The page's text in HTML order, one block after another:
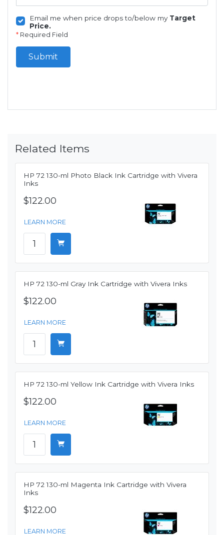
Email me when price drops to/below my Target
Price.
* Required Field
Submit
Related Items
HP 72 130-ml Photo Black Ink Cartridge with Vivera
Inks
$122.00
LEARN MORE
HP 72 130-ml Gray Ink Cartridge with Vivera Inks
$122.00
LEARN MORE
HP 72 130-ml Yellow Ink Cartridge with Vivera Inks
$122.00
LEARN MORE
HP 72 130-ml Magenta Ink Cartridge with Vivera
Inks
$122.00
LEARN MORE